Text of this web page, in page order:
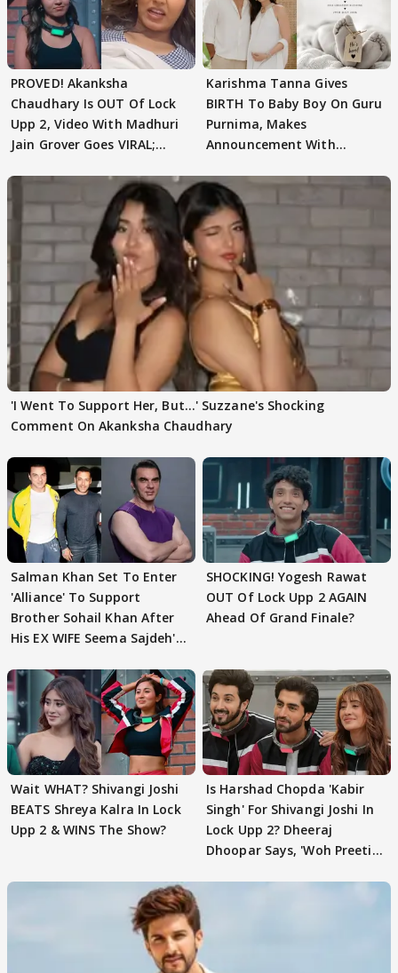
PROVED! Akanksha
Chaudhary Is OUT Of Lock
Upp 2, Video With Madhuri
Jain Grover Goes VIRAL;
Karishma Tanna Gives
BIRTH To Baby Boy On Guru
Purnima, Makes
Announcement With
'I Went To Support Her, But…' Suzzane's Shocking
Comment On Akanksha Chaudhary
Salman Khan Set To Enter
'Alliance' To Support
Brother Sohail Khan After
His EX WIFE Seema Sajdeh's
SHOCKING! Yogesh Rawat
OUT Of Lock Upp 2 AGAIN
Ahead Of Grand Finale?
Wait WHAT? Shivangi Joshi
BEATS Shreya Kalra In Lock
Upp 2 & WINS The Show?
Is Harshad Chopda 'Kabir
Singh' For Shivangi Joshi In
Lock Upp 2? Dheeraj
Dhoopar Says, 'Woh Preeti